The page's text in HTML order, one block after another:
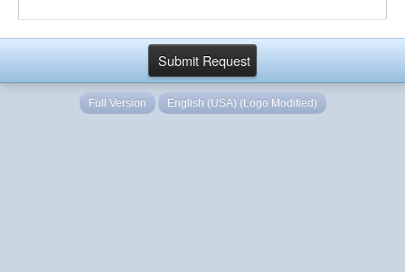
Full Version English (USA) (Logo Modified)